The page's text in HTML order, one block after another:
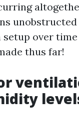
setup over
thus far!